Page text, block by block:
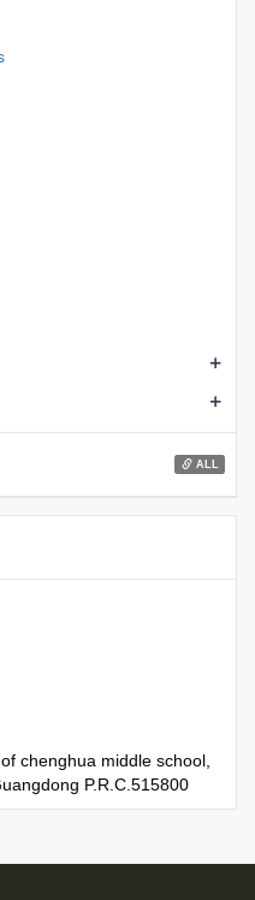
+
+
ALL
chenghua middle school,
P.R.C.515800